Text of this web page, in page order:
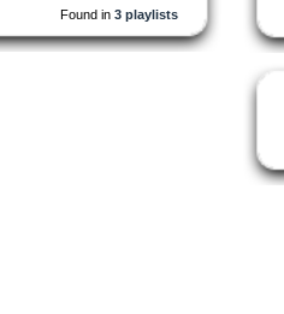
Found in 3 playlists